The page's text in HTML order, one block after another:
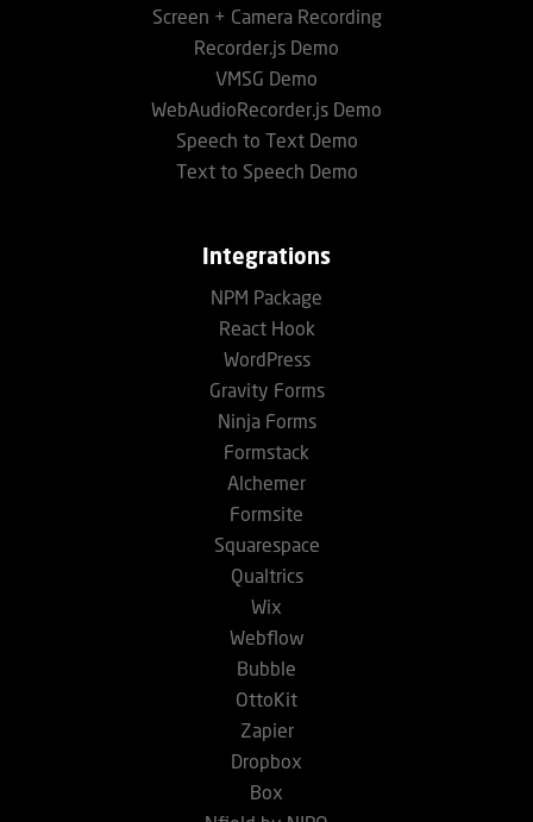
Screen + Camera Recording
Recorder.js Demo
VMSG Demo
WebAudioRecorder.js Demo
Speech to Text Demo
Text to Speech Demo
Integrations
NPM Package
React Hook
WordPress
Gravity Forms
Ninja Forms
Formstack
Alchemer
Formsite
Squarespace
Qualtrics
Wix
Webflow
Bubble
OttoKit
Zapier
Dropbox
Box